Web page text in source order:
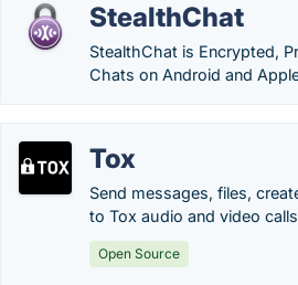
StealthChat
StealthChat is Encrypted,
Chats on Android and
Tox
Send messages, files,
to Tox audio and video
Open Source